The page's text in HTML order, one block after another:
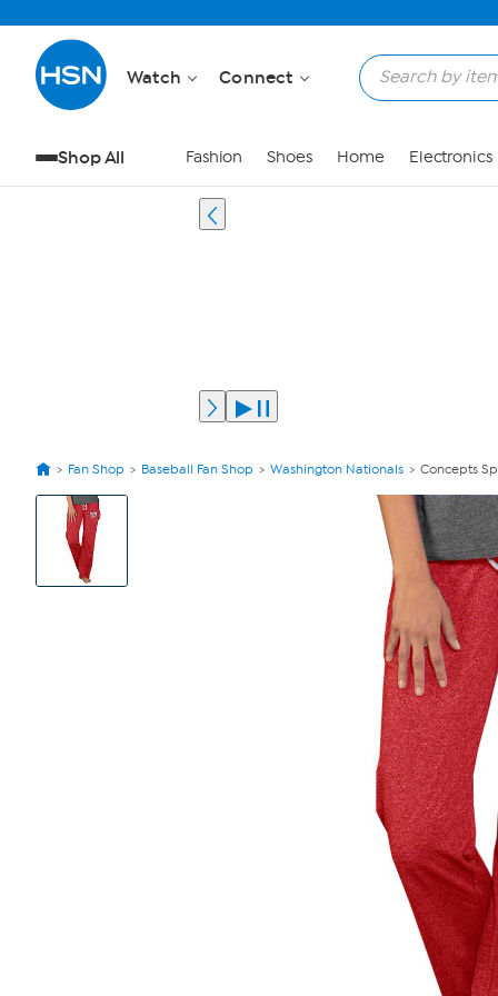
Watch Connect
Shop All Fashion Shoes Home Electronics
Fan Shop Baseball Fan Shop Washington Nationals Concepts
View
Product
Images